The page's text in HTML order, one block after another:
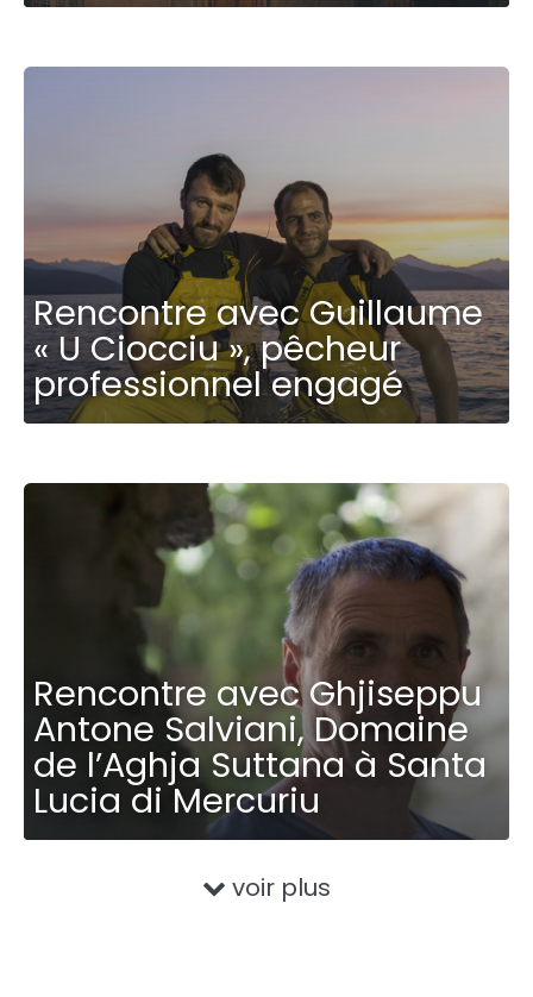
Rencontre avec Guillaume
« U Ciocciu », pêcheur
professionnel engagé
Rencontre avec Ghjiseppu
Antone Salviani, Domaine
de l’Aghja Suttana à Santa
Lucia di Mercuriu
voir plus